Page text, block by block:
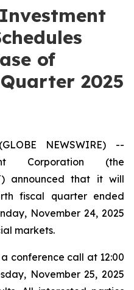
of
2025
NEWSWIRE) --
Corporation (the
announced that it will
fiscal quarter ended
November 24, 2025
markets.
conference call at 12:00
November 25, 2025